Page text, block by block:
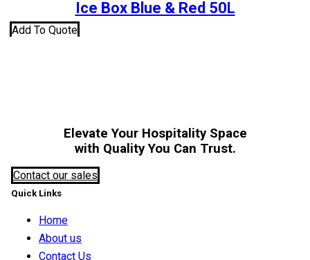
Ice Box Blue & Red 50L
Add To Quote
Elevate Your Hospitality Space
with Quality You Can Trust.
Contact our sales
Quick Links
Home
About us
Contact Us